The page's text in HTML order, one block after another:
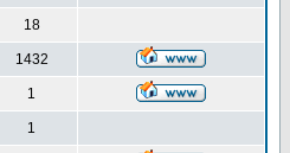
18
1432
1
1